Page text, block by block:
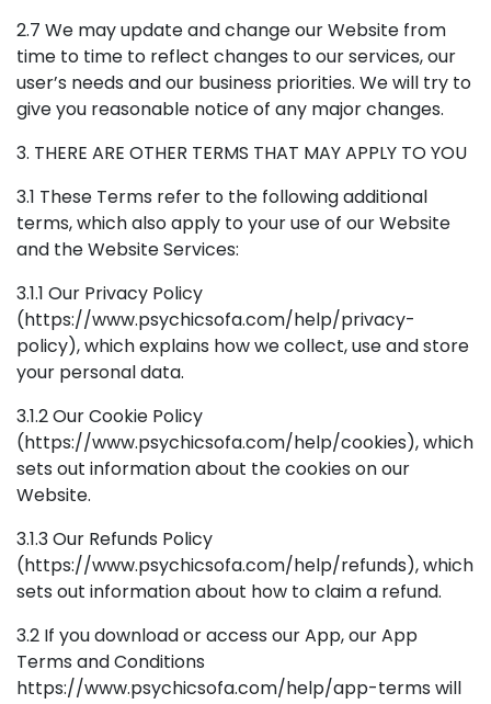
2.7 We may update and change our Website from
time to time to reflect changes to our services, our
user’s needs and our business priorities. We will try to
give you reasonable notice of any major changes.
3. THERE ARE OTHER TERMS THAT MAY APPLY TO YOU
3.1 These Terms refer to the following additional
terms, which also apply to your use of our Website
and the Website Services:
3.1.1 Our Privacy Policy
(https://www.psychicsofa.com/help/privacy-
policy), which explains how we collect, use and store
your personal data.
3.1.2 Our Cookie Policy
(https://www.psychicsofa.com/help/cookies), which
sets out information about the cookies on our
Website.
3.1.3 Our Refunds Policy
(https://www.psychicsofa.com/help/refunds), which
sets out information about how to claim a refund.
3.2 If you download or access our App, our App
Terms and Conditions
https://www.psychicsofa.com/help/app-terms will